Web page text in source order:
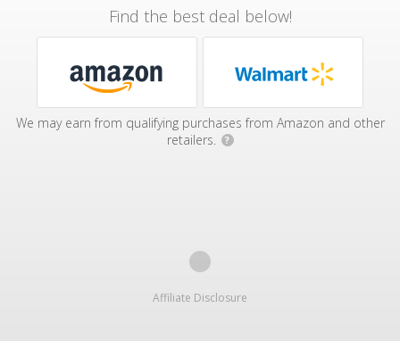
Find the best deal below!
We may earn from qualifying purchases from Amazon and other
retailers.
?
Affiliate Disclosure